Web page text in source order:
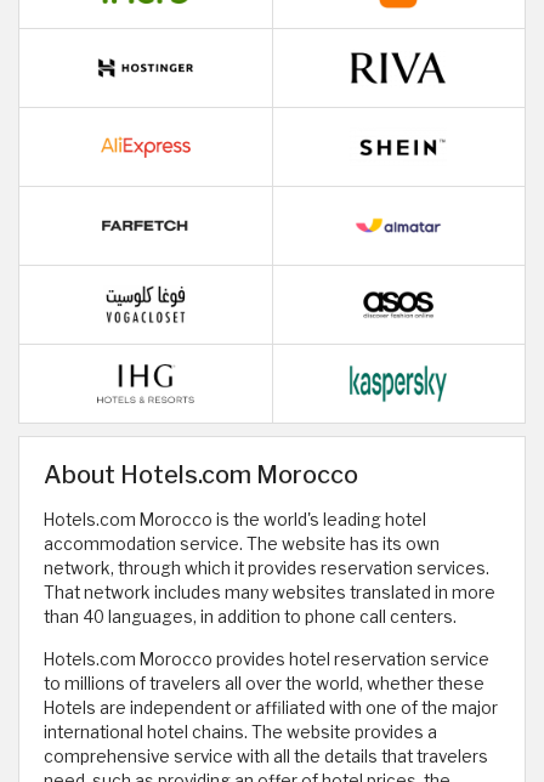
About Hotels.com Morocco
Hotels.com Morocco is the world's leading hotel
accommodation service. The website has its own
network, through which it provides reservation services.
That network includes many websites translated in more
than 40 languages, in addition to phone call centers.
Hotels.com Morocco provides hotel reservation service
to millions of travelers all over the world, whether these
Hotels are independent or affiliated with one of the major
international hotel chains. The website provides a
comprehensive service with all the details that travelers